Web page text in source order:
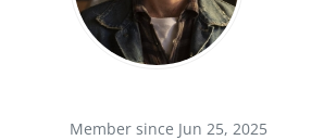
Privacy Policy
News Network
Member since Jun 25, 2025